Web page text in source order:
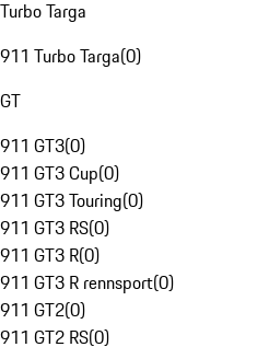
Turbo Targa
911 Turbo Targa(0)
GT
911 GT3(0)
911 GT3 Cup(0)
911 GT3 Touring(0)
911 GT3 RS(0)
911 GT3 R(0)
911 GT3 R rennsport(0)
911 GT2(0)
911 GT2 RS(0)